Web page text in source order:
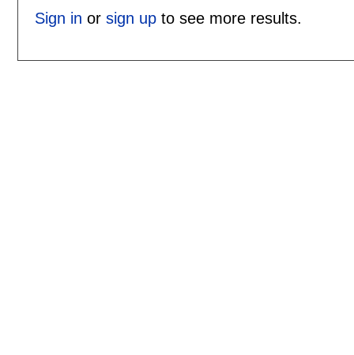
Sign in or sign upto see more results.